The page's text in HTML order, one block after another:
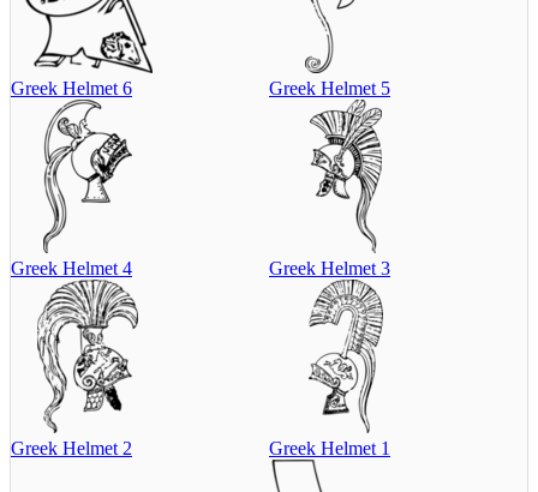
Greek Helmet 6 Greek Helmet 5
Greek Helmet 4 Greek Helmet 3
Greek Helmet 2 Greek Helmet 1